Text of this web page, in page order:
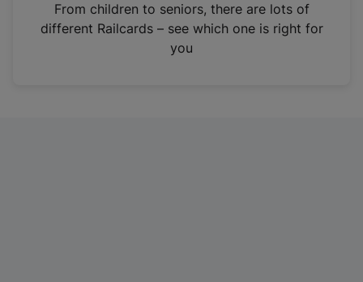
n
From children to seniors, there are lots of
different Railcards – see which one is right for
you